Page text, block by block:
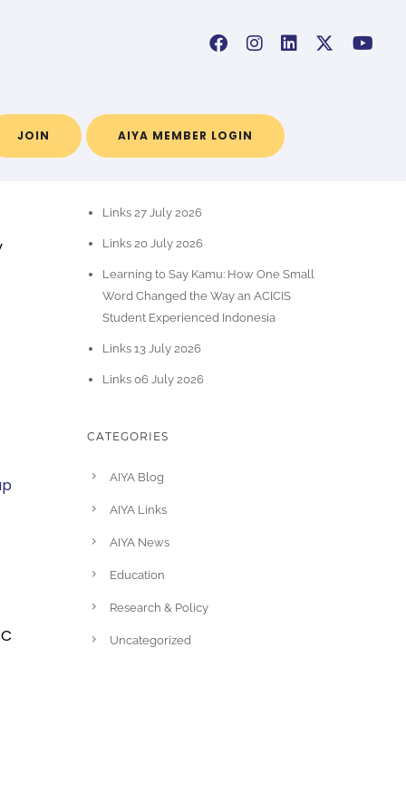
JOIN AIYA MEMBER LOGIN
Links 27 July 2026
Links 20 July 2026
Learning to Say Kamu: How One Small
Word Changed the Way an ACICIS
Student Experienced Indonesia
Links 13 July 2026
Links 06 July 2026
CATEGORIES
AIYA Blog
AIYA Links
AIYA News
Education
Research & Policy
Uncategorized